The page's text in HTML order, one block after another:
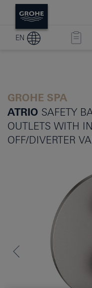
EN
GROHE SPA
ATRIO SAFETY
OUTLETS WITH
OFF/DIVERTER